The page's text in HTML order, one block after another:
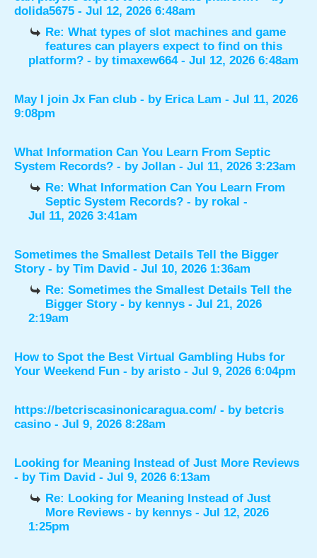
dolida5675 - Jul 12, 2026 6:48am
Re: What types of slot machines and game
features can players expect to find on this
platform? - by timaxew664- Jul 12, 2026 6:48am
May I join Jx Fan club - by Erica Lam - Jul 11, 2026
9:08pm
What Information Can You Learn From Septic
System Records? - by Jollan - Jul 11, 2026 3:23am
Re: What Information Can You Learn From
Septic System Records? - by rokal -
Jul 11, 2026 3:41am
Sometimes the Smallest Details Tell the Bigger
Story - by Tim David - Jul 10, 2026 1:36am
Re: Sometimes the Smallest Details Tell the
Bigger Story - by kennys - Jul 21, 2026
2:19am
How to Spot the Best Virtual Gambling Hubs for
Your Weekend Fun - by aristo - Jul 9, 2026 6:04pm
https://betcriscasinonicaragua.com/ - by betcris
casino - Jul 9, 2026 8:28am
Looking for Meaning Instead of Just More Reviews
- by Tim David - Jul 9, 2026 6:13am
Re: Looking for Meaning Instead of Just
More Reviews - by kennys - Jul 12, 2026
1:25pm